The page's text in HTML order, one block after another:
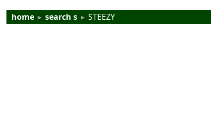
home ▸ search s ▸ STEEZY